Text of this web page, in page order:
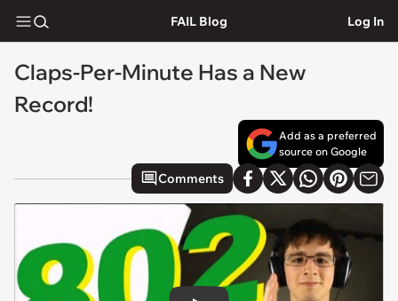
FAIL Blog Log In
Claps-Per-Minute Has a New
Record!
Add as a preferred
source on Google
Comments